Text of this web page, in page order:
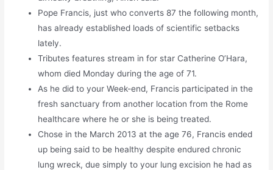
Pope Francis, just who converts 87 the following month,
has already established loads of scientific setbacks
lately.
Tributes features stream in for star Catherine O’Hara,
whom died Monday during the age of 71.
As he did to your Week-end, Francis participated in the
fresh sanctuary from another location from the Rome
healthcare where he or she is being treated.
Chose in the March 2013 at the age 76, Francis ended
up being said to be healthy despite endured chronic
lung wreck, due simply to your lung excision he had as